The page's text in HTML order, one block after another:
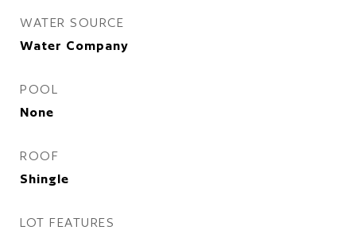
WATER SOURCE
Water Company
POOL
None
ROOF
Shingle
LOT FEATURES